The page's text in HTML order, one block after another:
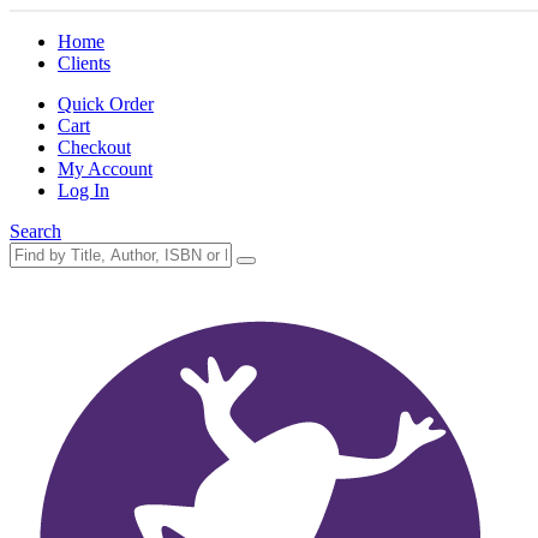
Home
Clients
Quick Order
Cart
Checkout
My Account
Log In
Search